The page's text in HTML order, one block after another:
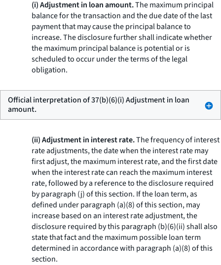
(i) Adjustment in loan amount.The maximum principal
balance for the transaction and the due date of the last
payment that may cause the principal balance to
increase. The disclosure further shall indicate whether
the maximum principal balance is potential or is
scheduled to occur under the terms of the legal
obligation.
Official interpretation of 37(b)(6)(i) Adjustment in loan
amount.
(ii) Adjustment in interest rate.The frequency of interest
rate adjustments, the date when the interest rate may
first adjust, the maximum interest rate, and the first date
when the interest rate can reach the maximum interest
rate, followed by a reference to the disclosure required
by paragraph (j) of this section. If the loan term, as
defined under paragraph (a)(8) of this section, may
increase based on an interest rate adjustment, the
disclosure required by this paragraph (b)(6)(ii) shall also
state that fact and the maximum possible loan term
determined in accordance with paragraph (a)(8) of this
section.